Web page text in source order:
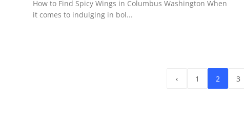
How to Find Spicy Wings in Columbus Washington When
it comes to indulging in bol...
‹ 1 2 3